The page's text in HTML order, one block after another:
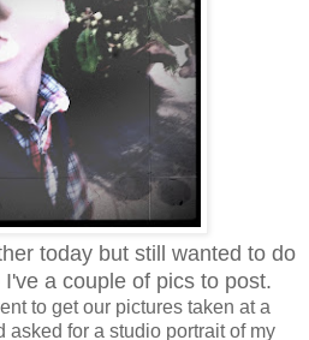
today but still wanted to do
a couple of pics to post.
to get our pictures taken at a
asked for a studio portrait of my